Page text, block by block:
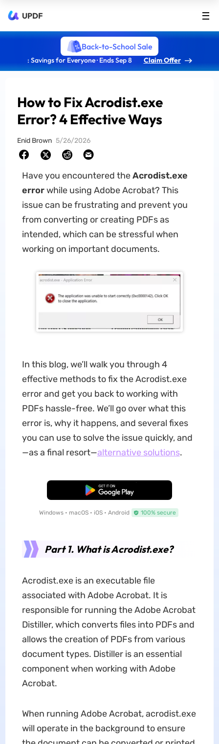
UPDF
Back-to-School Sale
: Savings for Everyone · Ends Sep 8 Claim Offer
How to Fix Acrodist.exe
Error? 4 Effective Ways
Enid Brown 5/26/2026
Have you encountered theAcrodist.exe
errorwhile using Adobe Acrobat? This
issue can be frustrating and prevent you
from converting or creating PDFs as
intended, which can be stressful when
working on important documents.
In this blog, we’ll walk you through 4
effective methods to fix the Acrodist.exe
error and get you back to working with
PDFs hassle-free. We’ll go over what this
error is, why it happens, and several fixes
you can use to solve the issue quickly, and
—as a final resort—alternative solutions.
Free Download
Windows • macOS • iOS • Android 100% secure
Part 1. What is Acrodist.exe?
Acrodist.exe is an executable file
associated with Adobe Acrobat. It is
responsible for running the Adobe Acrobat
Distiller, which converts files into PDFs and
allows the creation of PDFs from various
document types. Distiller is an essential
component when working with Adobe
Acrobat.
When running Adobe Acrobat, acrodist.exe
will operate in the background to ensure